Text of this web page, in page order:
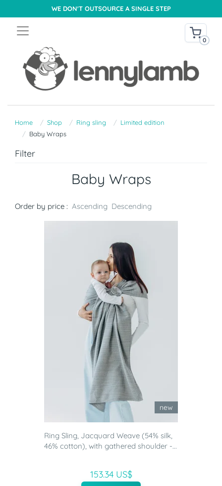
WE DON'T OUTSOURCE A SINGLE STEP
0
Home Shop Ring sling
Limited edition
Baby Wraps
Filter
Baby Wraps
Order by price : Ascending Descending
new
Ring Sling, Jacquard Weave (54% silk,
46% cotton), with gathered shoulder -...
153.34 US$